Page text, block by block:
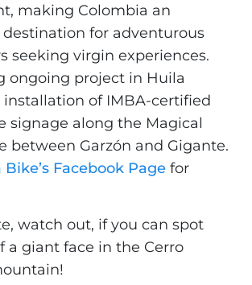
making Colombia an
for adventurous
seeking virgin experiences.
ongoing project in Huila
installation of IMBA-certified
signage along the Magical
between Garzón and Gigante.
Bike’s Facebook Pagefor
watch out, if you can spot
a giant face in the Cerro